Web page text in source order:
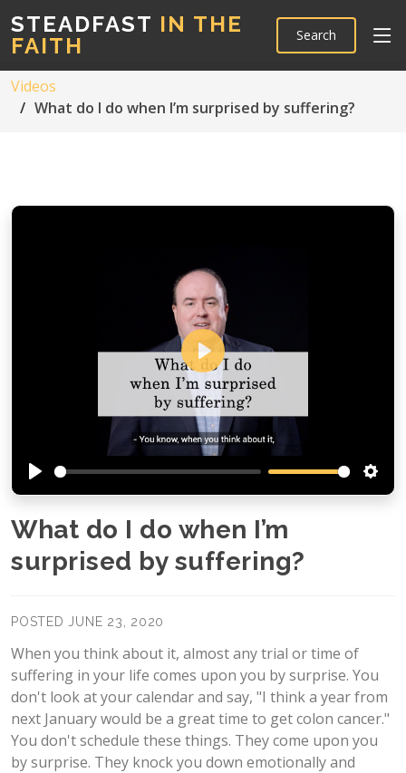
STEADFAST IN THE
FAITH
Search
Videos
What do I do when I’m surprised by suffering?
Play
Play
What do I do when I’m
surprised by suffering?
POSTED JUNE 23, 2020
When you think about it, almost any trial or time of
suffering in your life comes upon you by surprise. You
don't look at your calendar and say, "I think a year from
next January would be a great time to get colon cancer."
You don't schedule these things. They come upon you
by surprise. They knock you down emotionally and